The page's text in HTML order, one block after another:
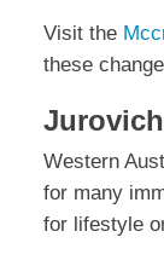
Visit the
these
Western
for many
for lifestyle